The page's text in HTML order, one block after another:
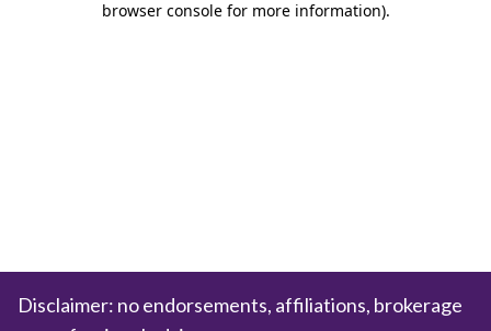
browser console for more information).
Disclaimer: no endorsements, affiliations, brokerage